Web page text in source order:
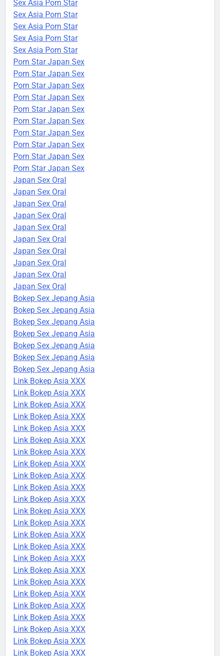
Sex Asia Porn Star
Sex Asia Porn Star
Sex Asia Porn Star
Sex Asia Porn Star
Sex Asia Porn Star
Porn Star Japan Sex
Porn Star Japan Sex
Porn Star Japan Sex
Porn Star Japan Sex
Porn Star Japan Sex
Porn Star Japan Sex
Porn Star Japan Sex
Porn Star Japan Sex
Porn Star Japan Sex
Porn Star Japan Sex
Japan Sex Oral
Japan Sex Oral
Japan Sex Oral
Japan Sex Oral
Japan Sex Oral
Japan Sex Oral
Japan Sex Oral
Japan Sex Oral
Japan Sex Oral
Japan Sex Oral
Bokep Sex Jepang Asia
Bokep Sex Jepang Asia
Bokep Sex Jepang Asia
Bokep Sex Jepang Asia
Bokep Sex Jepang Asia
Bokep Sex Jepang Asia
Bokep Sex Jepang Asia
Link Bokep Asia XXX
Link Bokep Asia XXX
Link Bokep Asia XXX
Link Bokep Asia XXX
Link Bokep Asia XXX
Link Bokep Asia XXX
Link Bokep Asia XXX
Link Bokep Asia XXX
Link Bokep Asia XXX
Link Bokep Asia XXX
Link Bokep Asia XXX
Link Bokep Asia XXX
Link Bokep Asia XXX
Link Bokep Asia XXX
Link Bokep Asia XXX
Link Bokep Asia XXX
Link Bokep Asia XXX
Link Bokep Asia XXX
Link Bokep Asia XXX
Link Bokep Asia XXX
Link Bokep Asia XXX
Link Bokep Asia XXX
Link Bokep Asia XXX
Link Bokep Asia XXX